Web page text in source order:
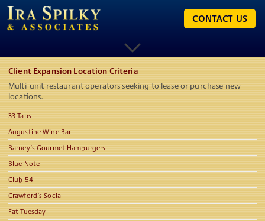
CONTACT US
Client Expansion Location Criteria
Multi-unit restaurant operators seeking to lease or purchase new
locations.
33 Taps
Augustine Wine Bar
Barney’s Gourmet Hamburgers
Blue Note
Club 54
Crawford’s Social
Fat Tuesday